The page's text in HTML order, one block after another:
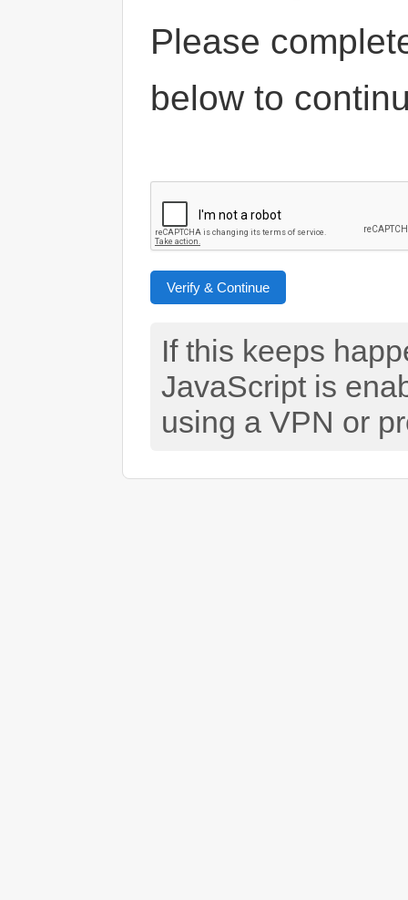
Please
below to
Verify & Continue
If this keeps
JavaScript is
using a VPN or